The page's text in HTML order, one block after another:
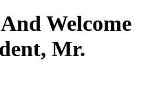
Welcome
Mr.